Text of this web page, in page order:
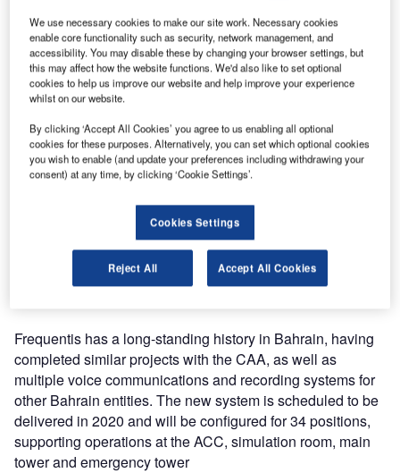
expansion that will increase its passenger capacity to 14
million, with the opening of the new passenger terminal
scheduled for 2020. Bahrain airspace, which stretches
from the United Arab Emirates (UAE) to Kuwait, also sees
anticipated air traffic growth in the region requires BCAA to
have a high performing, reliable and futureproof ATC
communication system.
The area control centre (ACC) and airport towers at
Bahrain International Airport will be equipped with the
latest Frequentis VCS3020X, replacing the existing
Frequentis system, which has been in use by MTT for over
Frequentis has a long-standing history in Bahrain, having
completed similar projects with the CAA, as well as
multiple voice communications and recording systems for
other Bahrain entities. The new system is scheduled to be
delivered in 2020 and will be configured for 34 positions,
supporting operations at the ACC, simulation room, main
tower and emergency tower
We use necessary cookies to make our site work. Necessary cookies
enable core functionality such as security, network management, and
accessibility. You may disable these by changing your browser settings, but
this may affect how the website functions. We'd also like to set optional
cookies to help us improve our website and help improve your experience
whilst on our website.
By clicking ‘Accept All Cookies’ you agree to us enabling all optional
cookies for these purposes. Alternatively, you can set which optional cookies
you wish to enable (and update your preferences including withdrawing your
consent) at any time, by clicking ‘Cookie Settings’.
Cookies Settings
Reject All Accept All Cookies